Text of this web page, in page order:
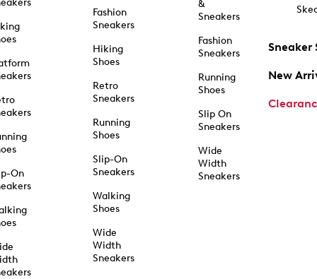
On
Fashion
Sneakers
Hiking
Shoes
Retro
Sneakers
Running
Shoes
Slip-On
Sneakers
Walking
Shoes
Wide
Width
Sneakers
&
Sneakers
Fashion
Sneakers
Running
Shoes
Slip On
Sneakers
Wide
Width
Sneakers
Sneaker
New